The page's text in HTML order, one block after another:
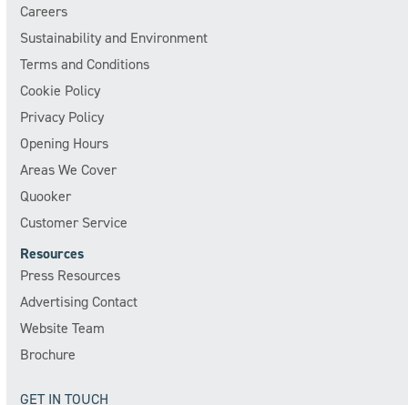
Careers
Sustainability and Environment
Terms and Conditions
Cookie Policy
Privacy Policy
Opening Hours
Areas We Cover
Quooker
Customer Service
Resources
Press Resources
Advertising Contact
Website Team
Brochure
GET IN TOUCH